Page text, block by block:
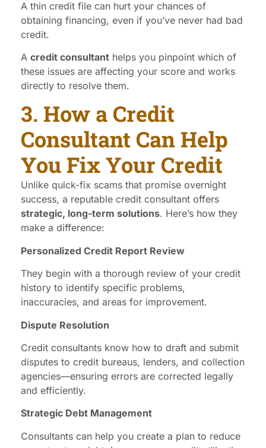
A thin credit file can hurt your chances of
obtaining financing, even if you’ve never had bad
credit.
A credit consultant helps you pinpoint which of
these issues are affecting your score and works
directly to resolve them.
3. How a Credit
Consultant Can Help
You Fix Your Credit
Unlike quick-fix scams that promise overnight
success, a reputable credit consultant offers
strategic, long-term solutions. Here’s how they
make a difference:
Personalized Credit Report Review
They begin with a thorough review of your credit
history to identify specific problems,
inaccuracies, and areas for improvement.
Dispute Resolution
Credit consultants know how to draft and submit
disputes to credit bureaus, lenders, and collection
agencies—ensuring errors are corrected legally
and efficiently.
Strategic Debt Management
Consultants can help you create a plan to reduce